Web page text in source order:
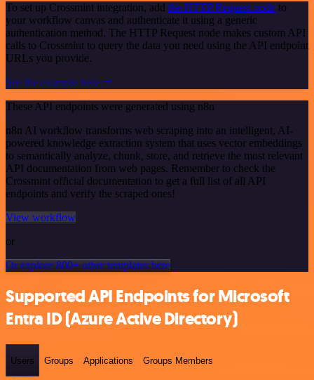
To set up Crossmint integration, add the HTTP Request node to
your workflow canvas and authenticate it using a generic
authentication method. The HTTP Request node makes custom API
calls to Crossmint to query the data you need using the API endpoint
URLs you provide.
See the example here
These API endpoints were generated using n8n
n8n AI workflow transforms web scraping into an intelligent, AI-
powered knowledge extraction system that uses vector embeddings
to semantically analyze, chunk, store, and retrieve the most relevant
API documentation from web pages. Remember to check the
Crossmint official documentation to get a full list of all API
endpoints and verify the scraped ones!
View workflow
or
Or explore 800+ other templates here
Supported API Endpoints for Microsoft
Entra ID (Azure Active Directory)
Users Groups Applications Groups Members